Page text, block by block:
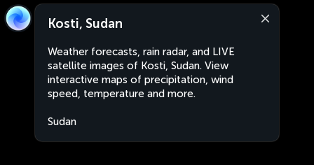
Kosti, Sudan
Weather forecasts, rain radar, and LIVE
satellite images of Kosti, Sudan. View
interactive maps of precipitation, wind
speed, temperature and more.
Sudan